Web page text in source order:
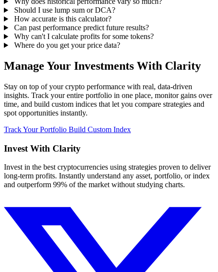
Should I use lump sum or DCA?
How accurate is this calculator?
Can past performance predict future results?
Why can't I calculate profits for some tokens?
Where do you get your price data?
Manage Your Investments With Clarity
Stay on top of your crypto performance with real, data-driven
insights. Track your entire portfolio in one place, monitor gains over
time, and build custom indices that let you compare strategies and
spot opportunities instantly.
Track Your Portfolio Build Custom Index
Invest With Clarity
Invest in the best cryptocurrencies using strategies proven to deliver
long-term profits. Instantly understand any asset, portfolio, or index
and outperform 99% of the market without studying charts.